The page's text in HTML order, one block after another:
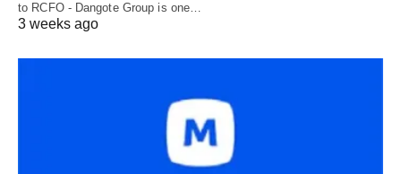
to RCFO - Dangote Group is one…
3 weeks ago